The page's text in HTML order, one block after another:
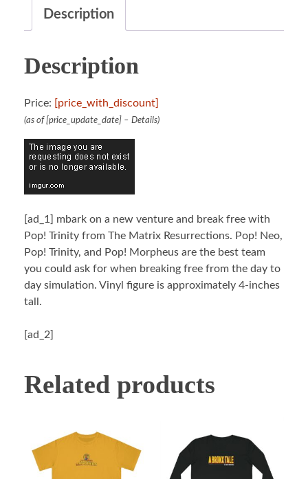
Description
Description
Price: [price_with_discount]
(as of [price_update_date] – Details)
[ad_1] mbark on a new venture and break free with
Pop! Trinity from The Matrix Resurrections. Pop! Neo,
Pop! Trinity, and Pop! Morpheus are the best team
you could ask for when breaking free from the day to
day simulation. Vinyl figure is approximately 4-inches
tall.
[ad_2]
Related products